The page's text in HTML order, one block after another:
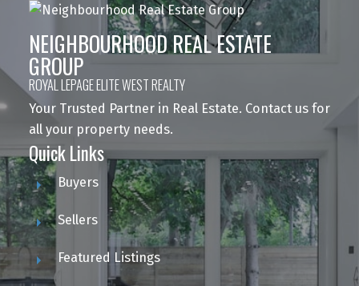
NEIGHBOURHOOD REAL ESTATE
GROUP
ROYAL LEPAGE ELITE WEST REALTY
Your Trusted Partner in Real Estate. Contact us for
all your property needs.
Quick Links
Buyers
Sellers
Featured Listings